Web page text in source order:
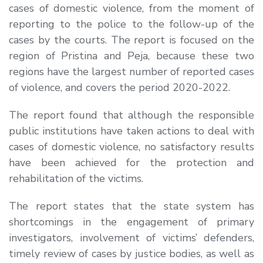
cases of domestic violence, from the moment of
reporting to the police to the follow-up of the
cases by the courts. The report is focused on the
region of Pristina and Peja, because these two
regions have the largest number of reported cases
of violence, and covers the period 2020-2022.
The report found that although the responsible
public institutions have taken actions to deal with
cases of domestic violence, no satisfactory results
have been achieved for the protection and
rehabilitation of the victims.
The report states that the state system has
shortcomings in the engagement of primary
investigators, involvement of victims’ defenders,
timely review of cases by justice bodies, as well as